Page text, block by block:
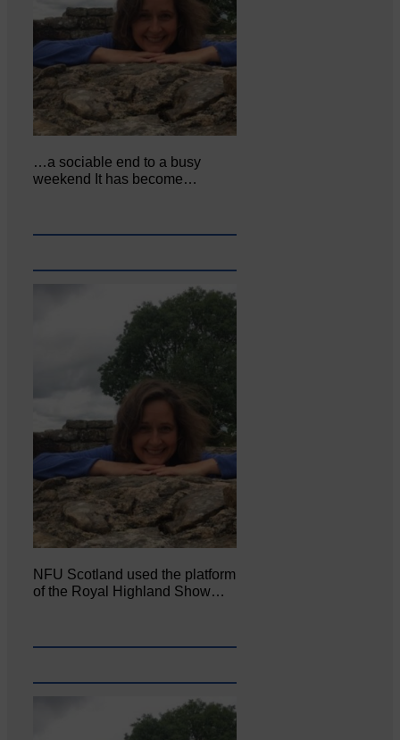
…a sociable end to a busy
weekend It has become…
NFU Scotland used the platform
of the Royal Highland Show…